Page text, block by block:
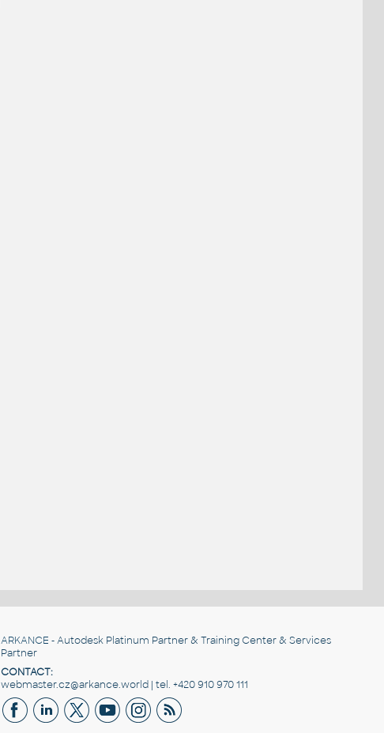
ARKANCE - Autodesk Platinum Partner & Training Center & Services
Partner
CONTACT:
webmaster.cz@arkance.world | tel. +420 910 970 111